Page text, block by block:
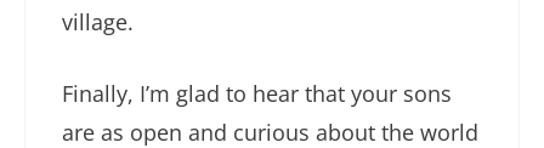
village.
Finally, I’m glad to hear that your sons
are as open and curious about the world